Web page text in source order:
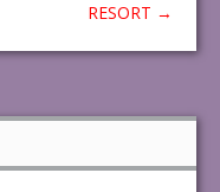
RESORT →